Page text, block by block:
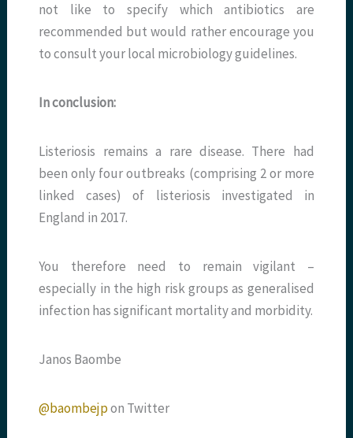
not like to specify which antibiotics are
recommended but would rather encourage you
to consult your local microbiology guidelines.
In conclusion:
Listeriosis remains a rare disease. There had
been only four outbreaks (comprising 2 or more
linked cases) of listeriosis investigated in
England in 2017.
You therefore need to remain vigilant –
especially in the high risk groups as generalised
infection has significant mortality and morbidity.
Janos Baombe
@baombejpon Twitter